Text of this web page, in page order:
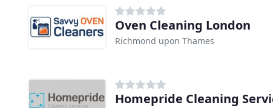
Oven Cleaning London
Richmond upon Thames
Homepride Cleaning